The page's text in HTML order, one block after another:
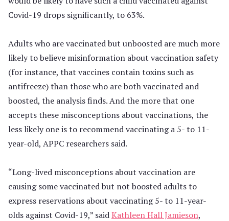
Covid-19 drops significantly, to 63%.
Adults who are vaccinated but unboosted are much more
likely to believe misinformation about vaccination safety
(for instance, that vaccines contain toxins such as
antifreeze) than those who are both vaccinated and
boosted, the analysis finds. And the more that one
accepts these misconceptions about vaccinations, the
less likely one is to recommend vaccinating a 5- to 11-
year-old, APPC researchers said.
“Long-lived misconceptions about vaccination are
causing some vaccinated but not boosted adults to
express reservations about vaccinating 5- to 11-year-
olds against Covid-19,” saidKathleen Hall Jamieson,